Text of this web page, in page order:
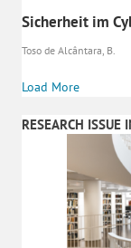
Sicherheit im
Toso de Alcântara, B.
Load More
RESEARCH ISSUE